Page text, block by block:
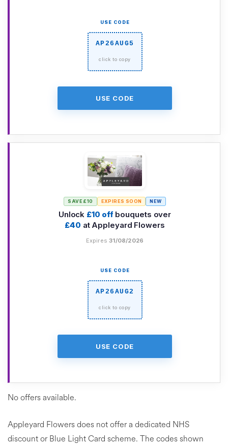
USE CODE
AP26AUG5
USE CODE
SAVE £10 EXPIRES SOON NEW
Unlock £10 offbouquets over
£40 at Appleyard Flowers
Expires31/08/2026
USE CODE
AP26AUG2
USE CODE
No offers available.
Appleyard Flowers does not offer a dedicated NHS
discount or Blue Light Card scheme. The codes shown